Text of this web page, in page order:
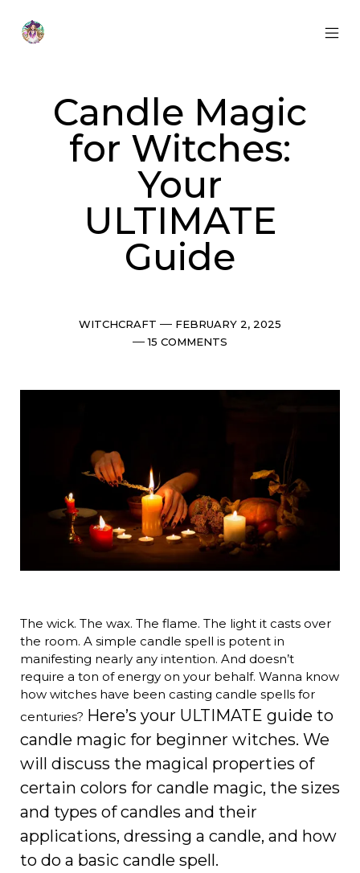
content
Candle Magic
for Witches:
Your
ULTIMATE
Guide
Categories
WITCHCRAFT Post
date
FEBRUARY 2, 2025
Comments
15 COMMENTS
The wick. The wax. The flame. The light it casts over
the room. A simple candle spell is potent in
manifesting nearly any intention. And doesn’t
require a ton of energy on your behalf. Wanna know
how witches have been casting candle spells for
centuries? Here’s your ULTIMATE guide to
candle magic for beginner witches. We
will discuss the magical properties of
certain colors for candle magic, the sizes
and types of candles and their
applications, dressing a candle, and how
to do a basic candle spell.